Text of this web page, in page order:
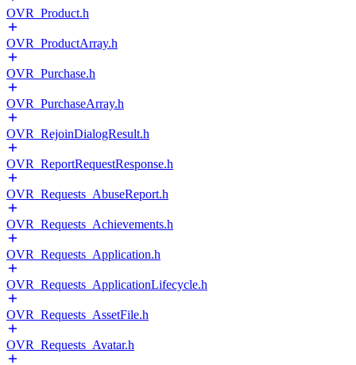
OVR_Product.h
OVR_ProductArray.h
OVR_Purchase.h
OVR_PurchaseArray.h
OVR_RejoinDialogResult.h
OVR_ReportRequestResponse.h
OVR_Requests_AbuseReport.h
OVR_Requests_Achievements.h
OVR_Requests_Application.h
OVR_Requests_ApplicationLifecycle.h
OVR_Requests_AssetFile.h
OVR_Requests_Avatar.h